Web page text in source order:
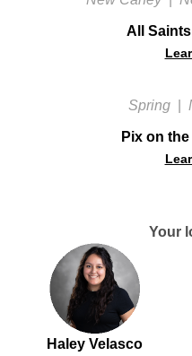
All
Spring
Pix on
Your
Haley Velasco